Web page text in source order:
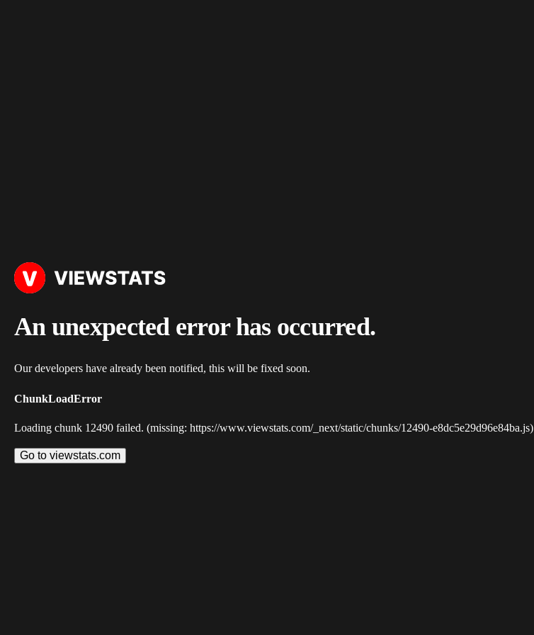
An unexpected error has occurred.
Our developers have already been notified, this will be fixed soon.
ChunkLoadError
Loading chunk 12490 failed. (missing: https://www.viewstats.com/_next/static/chunks/12490-e8dc5e29d96e84ba.js)
Go to viewstats.com